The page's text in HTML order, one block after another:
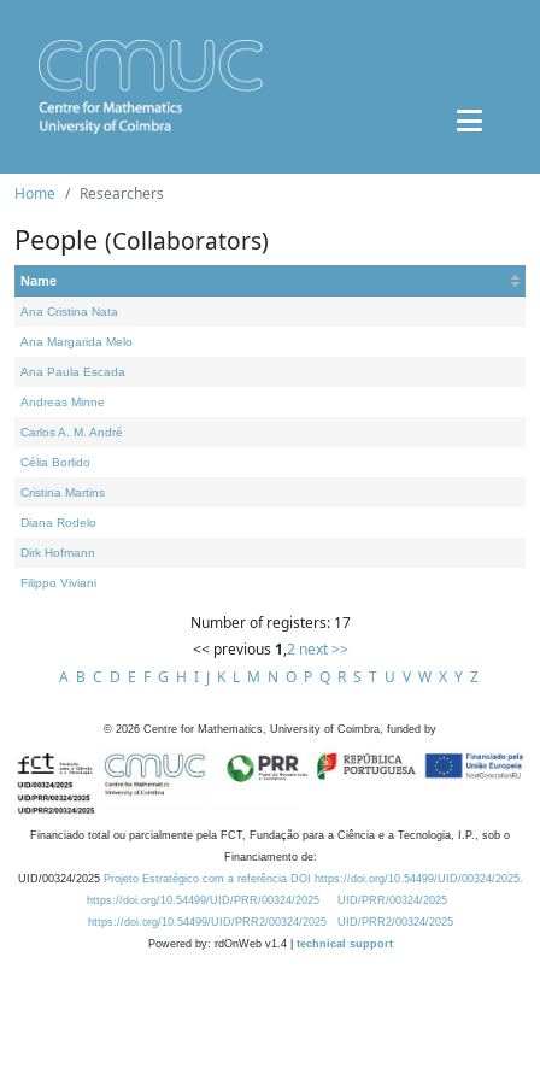
Home Researchers
People (Collaborators)
Name
Ana Cristina Nata
Ana Margarida Melo
Ana Paula Escada
Andreas Minne
Carlos A. M. André
Célia Borlido
Cristina Martins
Diana Rodelo
Dirk Hofmann
Filippo Viviani
Number of registers: 17
<< previous 1,2 next >>
A B C D E F G H I J K L M N O P Q R S T U V W X Y Z
© 2026 Centre for Mathematics, University of Coimbra, funded by
Financiado total ou parcialmente pela FCT, Fundação para a Ciência e a Tecnologia, I.P., sob o
Financiamento de:
UID/00324/2025 Projeto Estratégico com a referência DOI https://doi.org/10.54499/UID/00324/2025.
https://doi.org/10.54499/UID/PRR/00324/2025
UID/PRR/00324/2025
https://doi.org/10.54499/UID/PRR2/00324/2025
UID/PRR2/00324/2025
Powered by: rdOnWeb v1.4 | technical support